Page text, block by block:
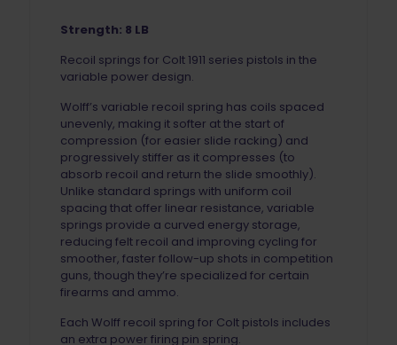
Strength: 8 LB
Recoil springs for Colt 1911 series pistols in the
variable power design.
Wolff’s variable recoil spring has coils spaced
unevenly, making it softer at the start of
compression (for easier slide racking) and
progressively stiffer as it compresses (to
absorb recoil and return the slide smoothly).
Unlike standard springs with uniform coil
spacing that offer linear resistance, variable
springs provide a curved energy storage,
reducing felt recoil and improving cycling for
smoother, faster follow-up shots in competition
guns, though they’re specialized for certain
firearms and ammo.
Each Wolff recoil spring for Colt pistols includes
an extra power firing pin spring.